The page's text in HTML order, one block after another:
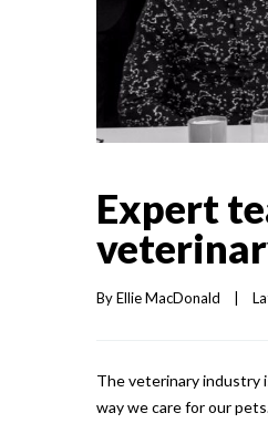
Expert
By Ellie MacDonald
The veterinary industry
way we care for our